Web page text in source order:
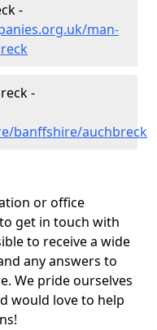
-
man-
-
banffshire/auchbreck
or office
get in touch with
to receive a wide
any answers to
We pride ourselves
would love to help